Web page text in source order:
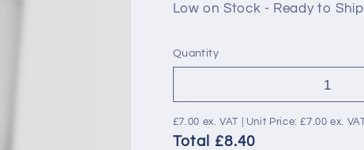
Low on Stock - Ready to Ship
Quantity
£7.00 ex. VAT | Unit Price:£7.00ex. VAT
Total £8.40